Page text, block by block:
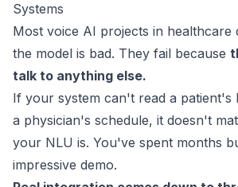
Systems
Most voice AI projects in healthcare
the model is bad. They fail because
talk to anything else.
If your system can't read a patient's
a physician's schedule, it doesn't
your NLU is. You've spent months
impressive demo.